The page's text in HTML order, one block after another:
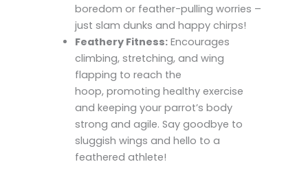
boredom or feather-pulling worries –
just slam dunks and happy chirps!
Feathery Fitness:Encourages
climbing, stretching, and wing
flapping to reach the
hoop, promoting healthy exercise
and keeping your parrot’s body
strong and agile. Say goodbye to
sluggish wings and hello to a
feathered athlete!